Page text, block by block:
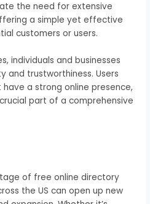
the need for extensive
a simple yet effective
customers or users.
individuals and businesses
and trustworthiness. Users
a strong online presence,
part of a comprehensive
of free online directory
the US can open up new